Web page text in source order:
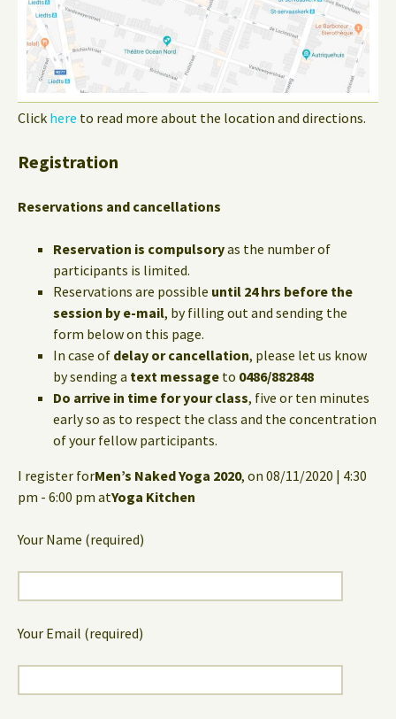
Click here to read more about the location and directions.
Registration
Reservations and cancellations
Reservation is compulsoryas the number of
participants is limited.
Reservations are possible until 24 hrs before the
session by e-mail, by filling out and sending the
form below on this page.
In case of delay or cancellation, please let us know
by sending a text message to 0486/882848
Do arrive in time for your class, five or ten minutes
early so as to respect the class and the concentration
of your fellow participants.
I register forMen’s Naked Yoga 2020, on 08/11/2020 | 4:30
pm - 6:00 pm atYoga Kitchen
Your Name (required)
Your Email (required)